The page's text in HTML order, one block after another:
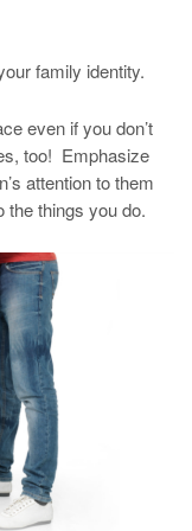
family identity.
even if you don’t
too! Emphasize
attention to them
the things you do.